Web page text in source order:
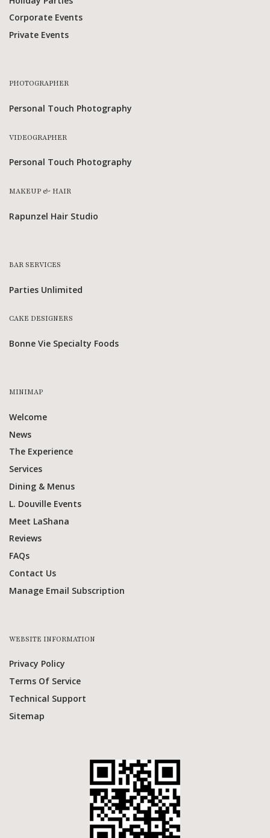
Corporate Events
Private Events
PHOTOGRAPHER
Personal Touch Photography
VIDEOGRAPHER
Personal Touch Photography
MAKEUP & HAIR
Rapunzel Hair Studio
BAR SERVICES
Parties Unlimited
CAKE DESIGNERS
Bonne Vie Specialty Foods
MINIMAP
Welcome
News
The Experience
Services
Dining & Menus
L. Douville Events
Meet LaShana
Reviews
FAQs
Contact Us
Manage Email Subscription
WEBSITE INFORMATION
Privacy Policy
Terms Of Service
Technical Support
Sitemap